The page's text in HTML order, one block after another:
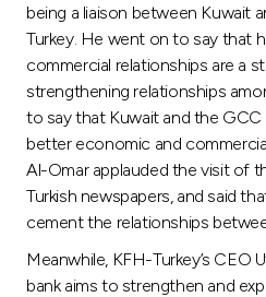
Kingdom of Bahrain
being a liaison between Kuwait
Turkey. He went on to say that
commercial relationships are a
strengthening relationships
to say that Kuwait and the GCC
better economic and
Al-Omar applauded the visit of
Turkish newspapers, and said
cement the relationships
Meanwhile, KFH-Turkey’s CEO
bank aims to strengthen and